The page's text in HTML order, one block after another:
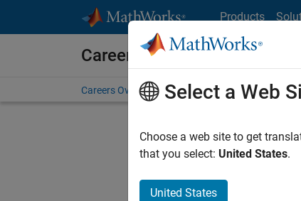
Products
Careers at MathWorks
Careers Overview Job Search Office Locations
Select a Web
Choose a web site to get
that you select: United States.
United States